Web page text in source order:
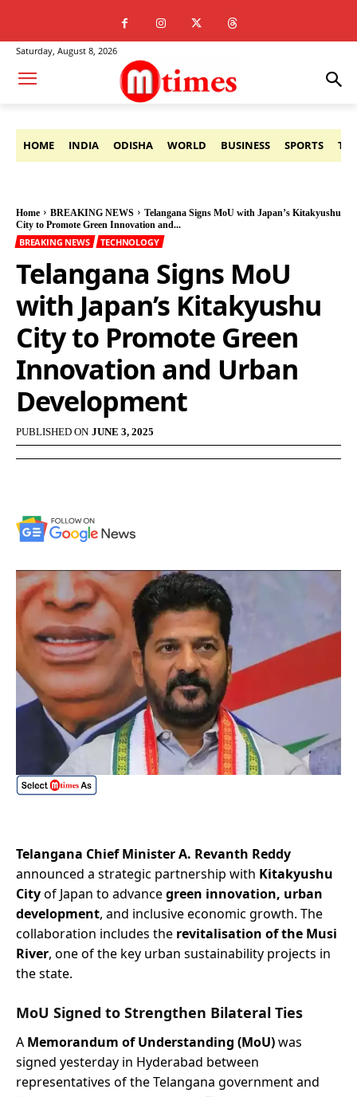
Saturday, August 8, 2026
HOME INDIA ODISHA WORLD BUSINESS SPORTS
Home BREAKING NEWS
Telangana Signs MoU with Japan’s Kitakyushu
City to Promote Green Innovation and...
BREAKING NEWS TECHNOLOGY
Telangana Signs MoU
with Japan’s Kitakyushu
City to Promote Green
Innovation and Urban
Development
PUBLISHED ON JUNE 3, 2025
Telangana Chief Minister A. Revanth Reddy
announced a strategic partnership with Kitakyushu
Cityof Japan to advancegreen innovation, urban
development, and inclusive economic growth. The
collaboration includes the revitalisation of the Musi
River, one of the key urban sustainability projects in
the state.
MoU Signed to Strengthen Bilateral Ties
A Memorandum of Understanding (MoU)was
signed yesterday in Hyderabad between
representatives of the Telangana government and